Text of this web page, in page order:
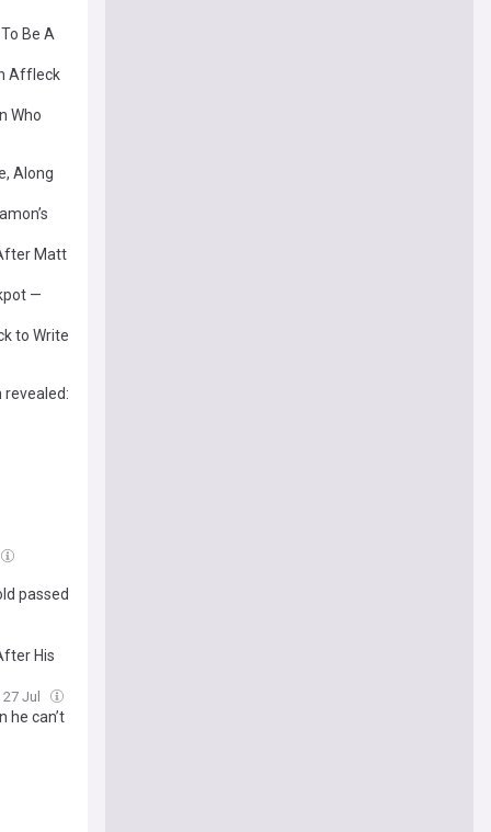
Be A
Affleck
Who
Along
Matt
—
to Write
revealed:
passed
His
Jul
he can’t